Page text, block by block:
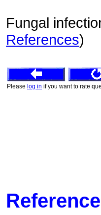
Fungal
References)
Please log in if you want to rate